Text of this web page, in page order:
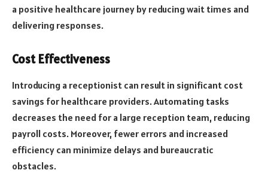
a positive healthcare journey by reducing wait times and
delivering responses.
Cost Effectiveness
Introducing a receptionist can result in significant cost
savings for healthcare providers. Automating tasks
decreases the need for a large reception team, reducing
payroll costs. Moreover, fewer errors and increased
efficiency can minimize delays and bureaucratic
obstacles.